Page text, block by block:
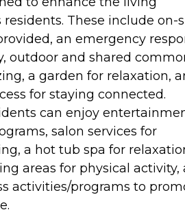
These include on-
an emergency
outdoor and shared
a garden for relaxation,
for staying connected.
can enjoy
salon services for
a hot tub spa for
areas for physical activity,
activities/programs to